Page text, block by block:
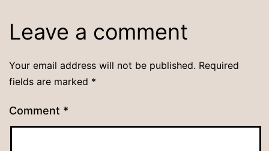
Leave a comment
Your email address will not be published. Required
fields are marked *
Comment *